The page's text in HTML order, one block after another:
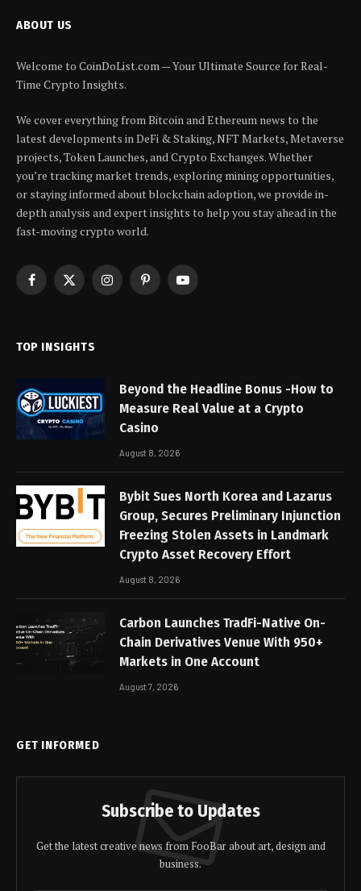
ABOUT US
Welcome to CoinDoList.com — Your Ultimate Source for Real-
Time Crypto Insights.
We cover everything from Bitcoin and Ethereum news to the
latest developments in DeFi & Staking, NFT Markets, Metaverse
projects, Token Launches, and Crypto Exchanges. Whether
you’re tracking market trends, exploring mining opportunities,
or staying informed about blockchain adoption, we provide in-
depth analysis and expert insights to help you stay ahead in the
fast-moving crypto world.
Facebook
X
InstagramPinterestYouTube
TOP INSIGHTS
Beyond the Headline Bonus -How to
Measure Real Value at a Crypto
Casino
August 8, 2026
Bybit Sues North Korea and Lazarus
Group, Secures Preliminary Injunction
Freezing Stolen Assets in Landmark
Crypto Asset Recovery Effort
August 8, 2026
Carbon Launches TradFi-Native On-
Chain Derivatives Venue With 950+
Markets in One Account
August 7, 2026
GET INFORMED
Subscribe to Updates
Get the latest creative news from FooBar about art, design and
business.